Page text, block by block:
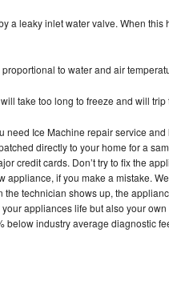
a leaky inlet water valve. When this
to water and air
take too long to freeze and will trip
Ice Machine repair service
directly to your home for a
credit cards. Don’t try to fix the
if you make a mistake.
technician shows up, the
appliances life but also your
industry average diagnostic